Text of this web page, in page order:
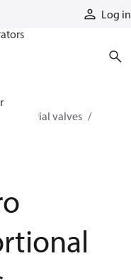
Log in
Industrial valves